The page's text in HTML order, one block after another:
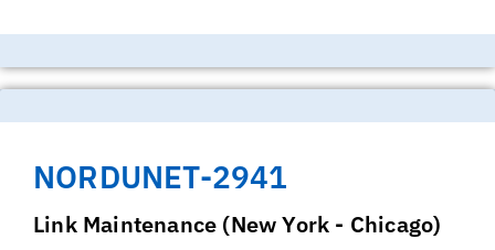
NORDUNET-2941
Link Maintenance (New York - Chicago)